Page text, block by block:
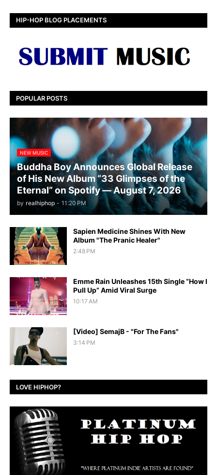
HIP-HOP BLOG PLACEMENTS
POPULAR POSTS
NEW MUSIC
Buddha Boy Announces Global Release
of His New Album “33 Glimpses of the
Eternal” on Spotify — August 7, 2026
by realhiphop - 11:20 PM
Sapien Medicine Shines With New
Album "The Pranic Healer"
2:48 PM
Emme Rain Unleashes 15th Single “How I
Pull Up” Amid Viral Surge
10:17 AM
[Video] SemajB - "For The Fans"
3:14 PM
LOVE HIPHOP?